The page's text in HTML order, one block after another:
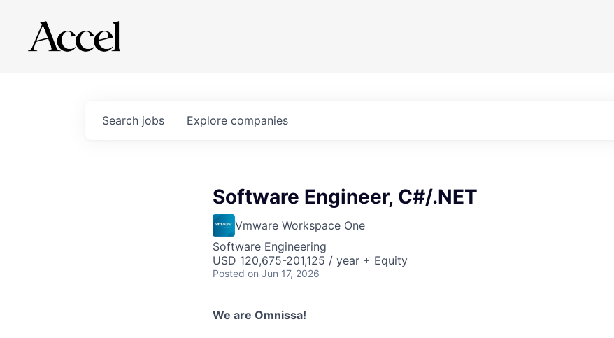
Search jobs Explore companies
Software Engineer, C#/.NET
Vmware Workspace One
Software Engineering
USD 120,675-201,125 / year + Equity
Posted on Jun 17, 2026
We are Omnissa!